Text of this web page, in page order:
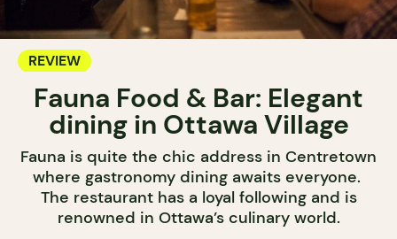
REVIEW
Fauna Food & Bar: Elegant
dining in Ottawa Village
Fauna is quite the chic address in Centretown
where gastronomy dining awaits everyone.
The restaurant has a loyal following and is
renowned in Ottawa’s culinary world.